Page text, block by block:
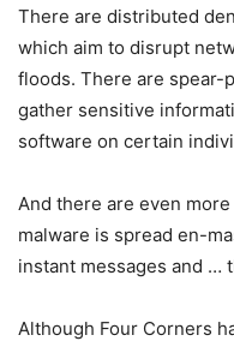
There are distributed
which aim to disrupt
floods. There are spear-
gather sensitive
software on certain
And there are even
malware is spread en-
instant messages and …
Although Four Corners